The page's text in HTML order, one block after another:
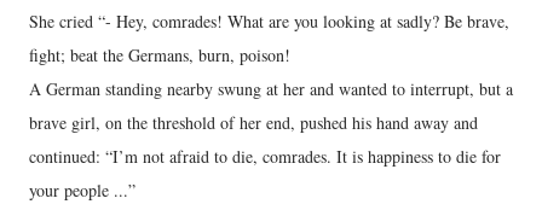
She cried “- Hey, comrades! What are you looking at sadly? Be brave,
fight; beat the Germans, burn, poison!
A German standing nearby swung at her and wanted to interrupt, but a
brave girl, on the threshold of her end, pushed his hand away and
continued: “I’m not afraid to die, comrades. It is happiness to die for
your people ...”